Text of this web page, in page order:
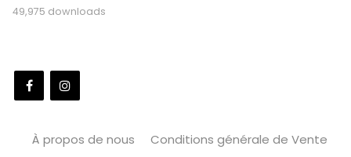
49,975 downloads
À propos de nous Conditions générale de Vente